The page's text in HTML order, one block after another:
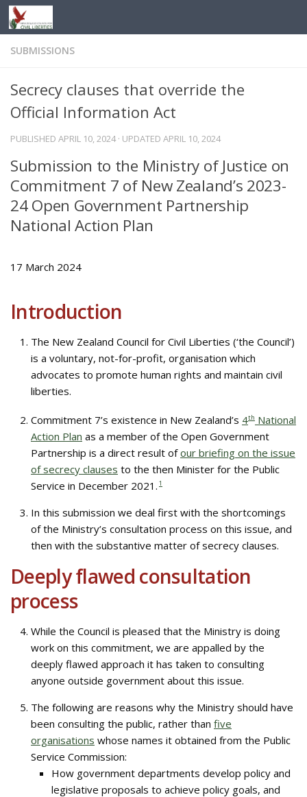
Skip to content
SUBMISSIONS
Secrecy clauses that override the
Official Information Act
PUBLISHED APRIL 10, 2024· UPDATED APRIL 10, 2024
Submission to the Ministry of Justice on
Commitment 7 of New Zealand’s 2023-
24 Open Government Partnership
National Action Plan
17 March 2024
Introduction
The New Zealand Council for Civil Liberties (‘the Council’)
is a voluntary, not-for-profit, organisation which
advocates to promote human rights and maintain civil
liberties.
Commitment 7’s existence in New Zealand’s 4th National
Action Plan as a member of the Open Government
Partnership is a direct result ofour briefing on the issue
of secrecy clauses to the then Minister for the Public
Service in December 2021. 1
In this submission we deal first with the shortcomings
of the Ministry’s consultation process on this issue, and
then with the substantive matter of secrecy clauses.
Deeply flawed consultation
process
While the Council is pleased that the Ministry is doing
work on this commitment, we are appalled by the
deeply flawed approach it has taken to consulting
anyone outside government about this issue.
The following are reasons why the Ministry should have
been consulting the public, rather than five
organisations whose names it obtained from the Public
Service Commission:
How government departments develop policy and
legislative proposals to achieve policy goals, and